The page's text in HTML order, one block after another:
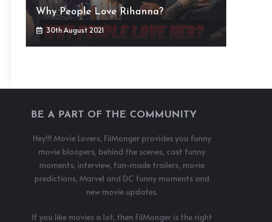
Why People Love Rihanna?
30th August 2021
BE A PART OF THE COMMUNITY
Hey!!! Movie Lovers, FilMonger provides you funny
movie bloopers, behind the scenes, cast funny
moments, interview, fan-made trailers, movie
predictions, Marvel and DC funny moments and
new movie updates.
If you like movies a lot, then FilMonger is the right